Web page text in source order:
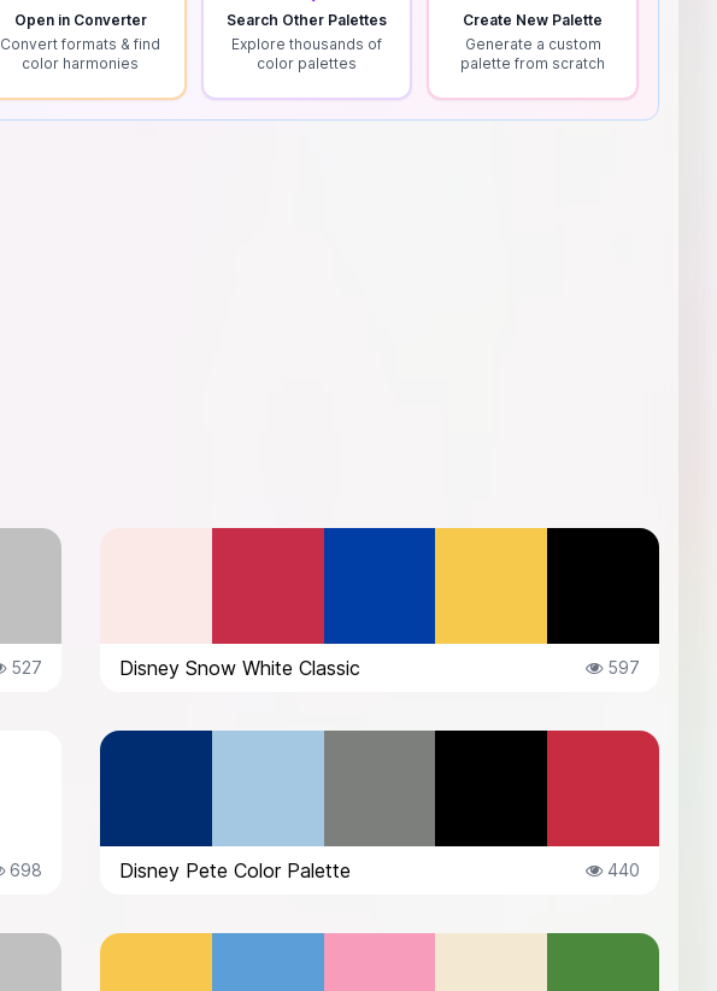
Open in Converter
Convert formats & find
color harmonies
Search Other Palettes
Explore thousands of
color palettes
Create New Palette
Generate a custom
palette from scratch
527 Disney Snow White Classic 597
698 Disney Pete Color Palette 440